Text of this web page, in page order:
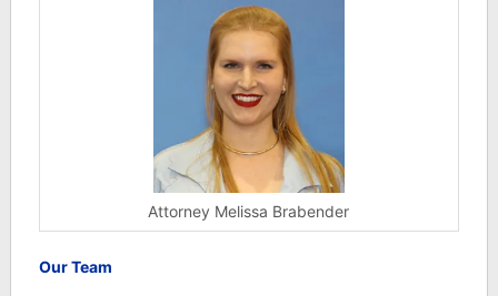
Attorney Melissa Brabender
Our Team